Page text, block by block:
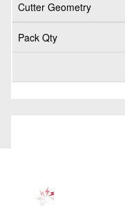
Cutter Geometry
Pack Qty